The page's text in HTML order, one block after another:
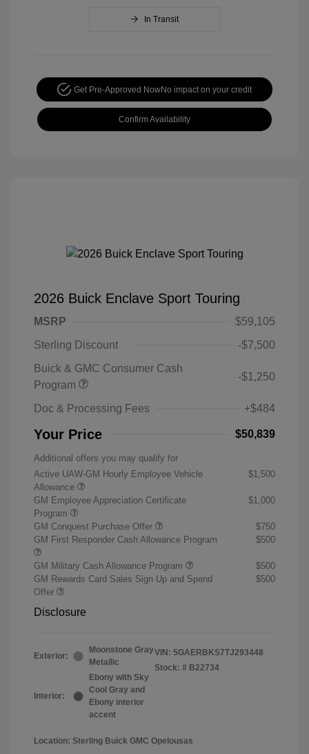
In Transit
Get Pre-Approved NowNo impact on your credit
Confirm Availability
2026 Buick Enclave Sport Touring
MSRP
$59,105
Sterling Discount
-$7,500
Buick & GMC Consumer Cash
Program
-$1,250
Doc & Processing Fees +$484
Your Price $50,839
Additional offers you may qualify for
Active UAW-GM Hourly Employee Vehicle
Allowance
$1,500
GM Employee Appreciation Certificate
Program
$1,000
GM Conquest Purchase Offer
$750
GM First Responder Cash Allowance Program
$500
GM Military Cash Allowance Program
$500
GM Rewards Card Sales Sign Up and Spend
Offer
$500
Disclosure
Exterior:
Moonstone Gray
Metallic
Interior:
Ebony with Sky
Cool Gray and
Ebony interior
accent
VIN: 5GAERBKS7TJ293448
Stock: # B22734
Location: Sterling Buick GMC Opelousas